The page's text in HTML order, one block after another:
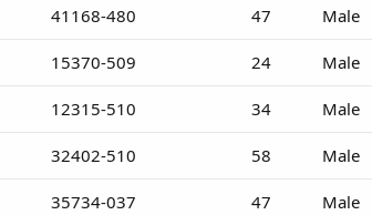
41168-480 47 Male
15370-509 24 Male
12315-510 34 Male
32402-510 58 Male
35734-037 47 Male